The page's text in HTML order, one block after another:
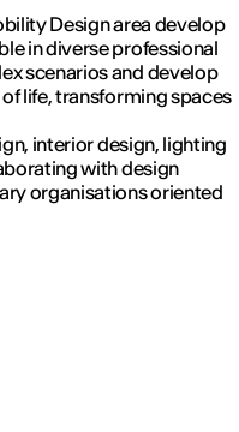
Design area develop
in diverse professional
scenarios and develop
life, transforming spaces
interior design, lighting
with design
organisations oriented